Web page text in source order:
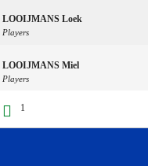
LOOIJMANS Loek
Players
LOOIJMANS Miel
Players
1